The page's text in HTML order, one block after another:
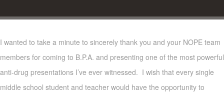
I wanted to take a minute to sincerely thank you and your NOPE team
members for coming to B.P.A. and presenting one of the most powerful
anti-drug presentations I’ve ever witnessed. I wish that every single
middle school student and teacher would have the opportunity to